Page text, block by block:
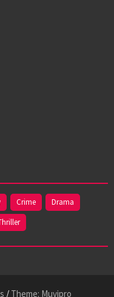
Crime
Drama
/ Theme: Muvipro